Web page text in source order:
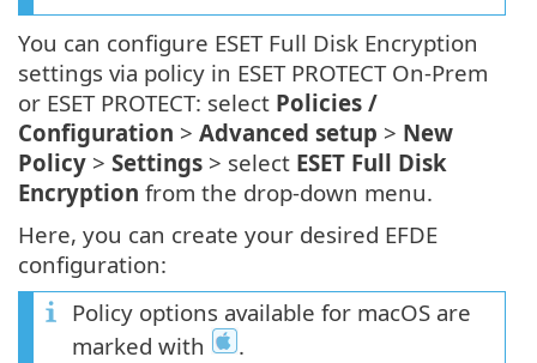
You can configure ESET Full Disk Encryption
settings via policy in ESET PROTECT On-Prem
or ESET PROTECT: select Policies /
Configuration > Advanced setup > New
Policy > Settings > select ESET Full Disk
Encryption from the drop-down menu.
Here, you can create your desired EFDE
configuration:
Policy options available for macOS are
marked with
.